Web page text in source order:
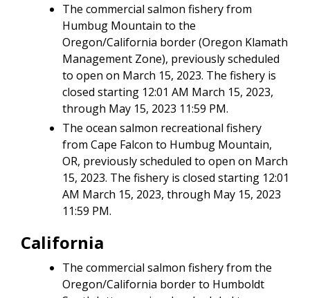
The commercial salmon fishery from
Humbug Mountain to the
Oregon/California border (Oregon Klamath
Management Zone), previously scheduled
to open on March 15, 2023. The fishery is
closed starting 12:01 AM March 15, 2023,
through May 15, 2023 11:59 PM.
The ocean salmon recreational fishery
from Cape Falcon to Humbug Mountain,
OR, previously scheduled to open on March
15, 2023. The fishery is closed starting 12:01
AM March 15, 2023, through May 15, 2023
11:59 PM.
California
The commercial salmon fishery from the
Oregon/California border to Humboldt